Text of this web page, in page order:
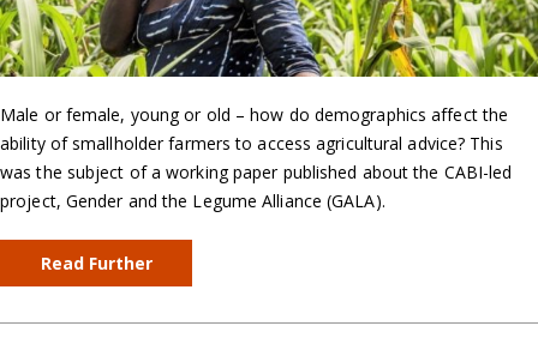
Male or female, young or old – how do demographics affect the
ability of smallholder farmers to access agricultural advice? This
was the subject of a working paper published about the CABI-led
project, Gender and the Legume Alliance (GALA).
Read Further